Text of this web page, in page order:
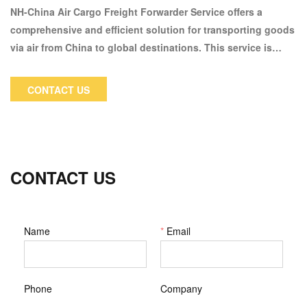
NH-China Air Cargo Freight Forwarder Service offers a
comprehensive and efficient solution for transporting goods
via air from China to global destinations. This service is
and reliable shipping options, especially for time-sensitive
or high-value cargo.
CONTACT US
CONTACT US
Name * Email
Phone Company